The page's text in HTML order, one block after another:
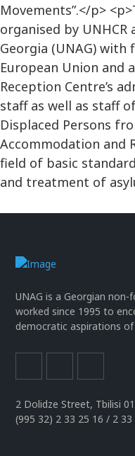
Movements”.</p>
organised by
Georgia (UNAG)
European Union and
Reception Centre’s
staff as well as staff
Displaced Persons
Accommodation and
field of basic
and treatment of
UNAG is a Georgian
worked since 1995 to
democratic aspirations
2 Dolidze Street, Tbilisi
(995 32) 2 33 25 16 / 2 33